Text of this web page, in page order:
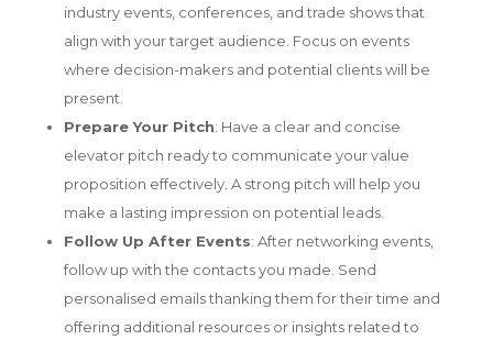
industry events, conferences, and trade shows that
align with your target audience. Focus on events
where decision-makers and potential clients will be
present.
Prepare Your Pitch: Have a clear and concise
elevator pitch ready to communicate your value
proposition effectively. A strong pitch will help you
make a lasting impression on potential leads.
Follow Up After Events: After networking events,
follow up with the contacts you made. Send
personalised emails thanking them for their time and
offering additional resources or insights related to